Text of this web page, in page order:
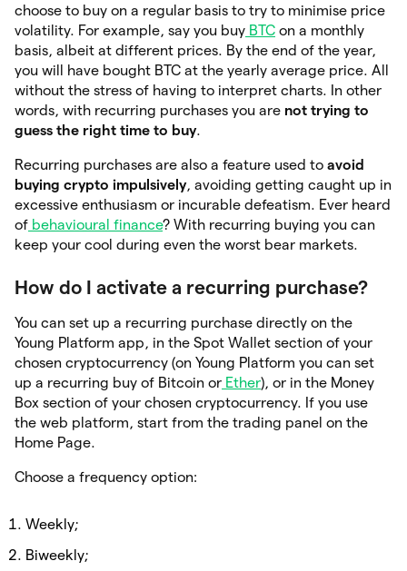
choose to buy on a regular basis to try to minimise price
volatility. For example, say you buy BTC on a monthly
basis, albeit at different prices. By the end of the year,
you will have bought BTC at the yearly average price. All
without the stress of having to interpret charts. In other
words, with recurring purchases you are not trying to
guess the right time to buy.
Recurring purchases are also a feature used to avoid
buying crypto impulsively, avoiding getting caught up in
excessive enthusiasm or incurable defeatism. Ever heard
of behavioural finance? With recurring buying you can
keep your cool during even the worst bear markets.
How do I activate a recurring purchase?
You can set up a recurring purchase directly on the
Young Platform app, in the Spot Wallet section of your
chosen cryptocurrency (on Young Platform you can set
up a recurring buy of Bitcoin or Ether), or in the Money
Box section of your chosen cryptocurrency. If you use
the web platform, start from the trading panel on the
Home Page.
Choose a frequency option:
Weekly;
Biweekly;